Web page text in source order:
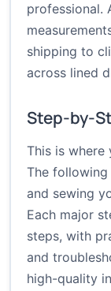
professional.
shipping to
across lined
Step-by-
This is
The
and sewing
Each major
steps, with
and
high-quality